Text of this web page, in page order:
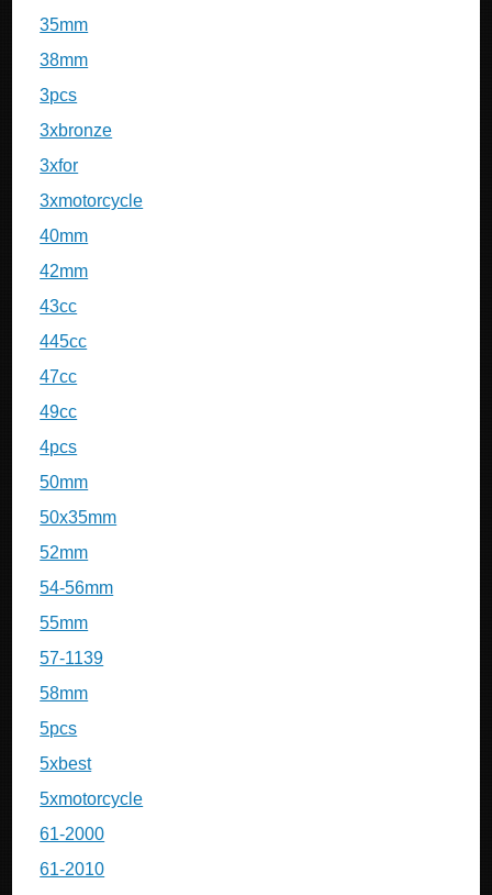
35mm
38mm
3pcs
3xbronze
3xfor
3xmotorcycle
40mm
42mm
43cc
445cc
47cc
49cc
4pcs
50mm
50x35mm
52mm
54-56mm
55mm
57-1139
58mm
5pcs
5xbest
5xmotorcycle
61-2000
61-2010